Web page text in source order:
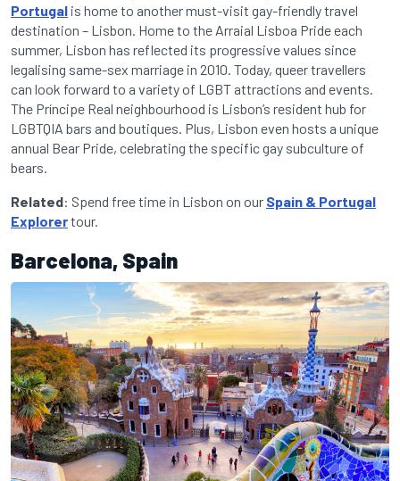
Portugal is home to another must-visit gay-friendly travel
destination – Lisbon. Home to the Arraial Lisboa Pride each
summer, Lisbon has reflected its progressive values since
legalising same-sex marriage in 2010. Today, queer travellers
can look forward to a variety of LGBT attractions and events.
The Príncipe Real neighbourhood is Lisbon’s resident hub for
LGBTQIA bars and boutiques. Plus, Lisbon even hosts a unique
annual Bear Pride, celebrating the specific gay subculture of
bears.
Related: Spend free time in Lisbon on our Spain & Portugal
Explorertour.
Barcelona, Spain